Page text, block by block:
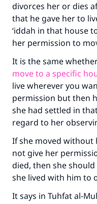
divorces her or dies
that he gave her to
‘iddah in that house
her permission to
It is the same
move to a specific
live wherever you
permission but then
she had settled in
regard to her
If she moved without
not give her
died, then she
she lived with him to
It says in Tuhfat al-